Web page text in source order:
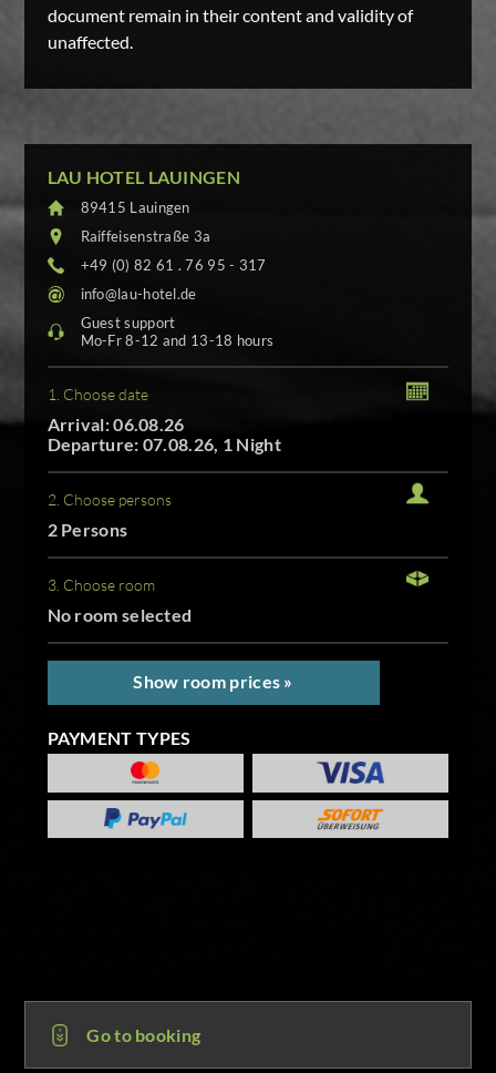
Go to booking
document remain in their content and validity of
unaffected.
LAU HOTEL LAUINGEN
89415 Lauingen
Raiffeisenstraße 3a
+49 (0) 82 61 . 76 95 - 317
info@lau-hotel.de
Guest support
Mo-Fr 8-12 and 13-18 hours
1. Choose date
Arrival: 06.08.26
Departure: 07.08.26, 1 Night
2. Choose persons
2 Persons
3. Choose room
No room selected
Show room prices »
PAYMENT TYPES